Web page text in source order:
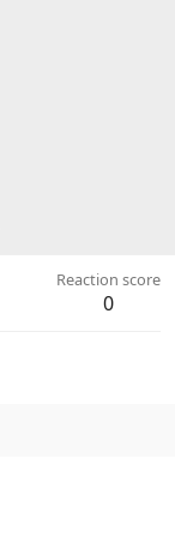
Reaction score
0